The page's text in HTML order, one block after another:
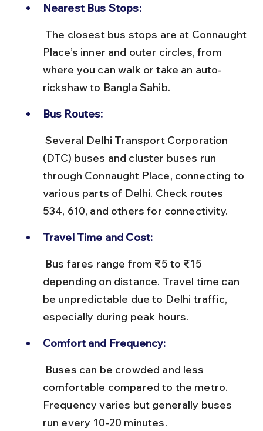
Nearest Bus Stops:
Place’s inner and outer circles, from
where you can walk or take an auto-
rickshaw to Bangla Sahib.
Bus Routes:
(DTC) buses and cluster buses run
through Connaught Place, connecting to
various parts of Delhi. Check routes
534, 610, and others for connectivity.
Travel Time and Cost:
depending on distance. Travel time can
be unpredictable due to Delhi traffic,
especially during peak hours.
Comfort and Frequency:
comfortable compared to the metro.
Frequency varies but generally buses
run every 10-20 minutes.